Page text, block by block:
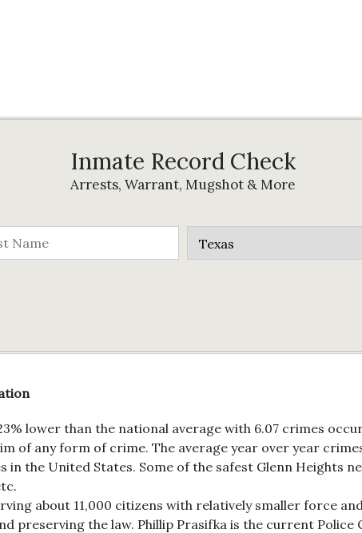
Inmate Record Check
Arrests, Warrant, Mugshot & More
lower than the national average with 6.07 crimes
of any form of crime. The average year over year
in the United States. Some of the safest Glenn Heights
about 11,000 citizens with relatively smaller force
preserving the law. Phillip Prasifka is the current Police